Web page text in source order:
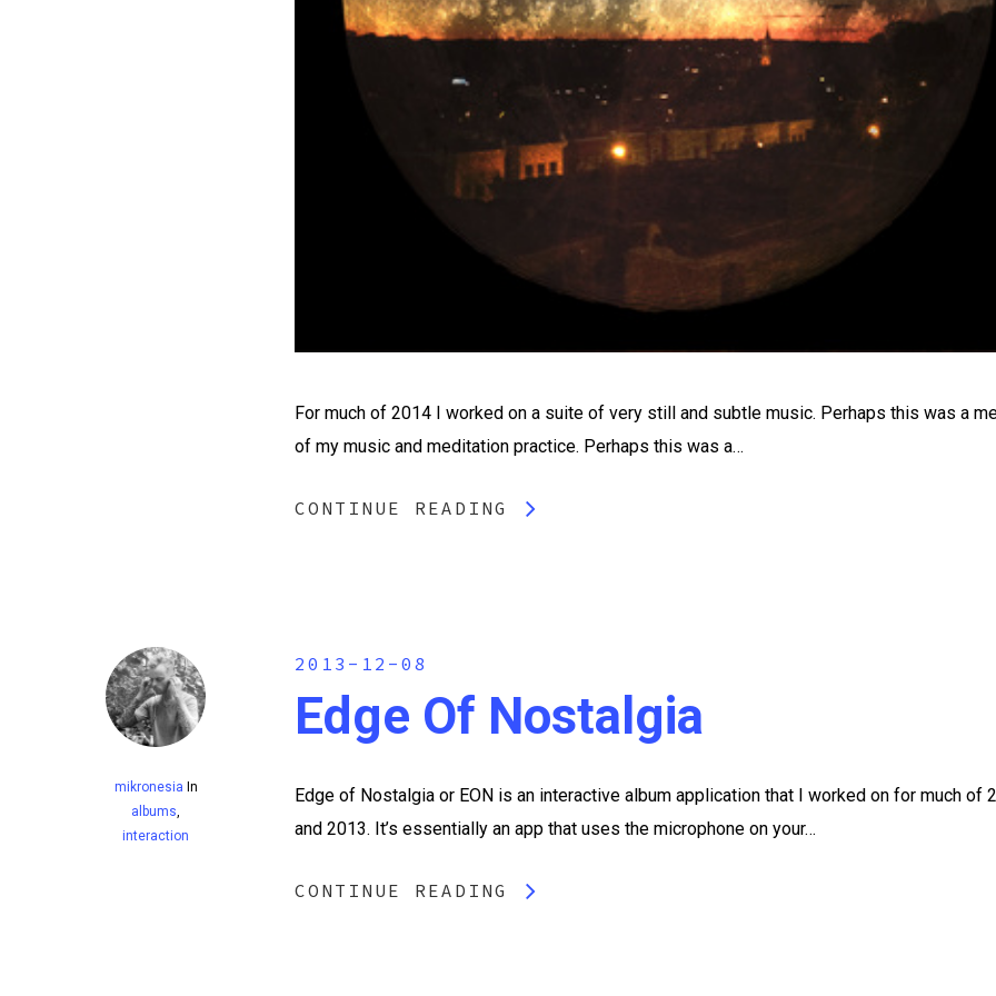
For much of 2014 I worked on a suite of very still and subtle music. Perhaps this was a
of my music and meditation practice. Perhaps this was a…
CONTINUE READING
2013-12-08
mikronesia In
albums
interaction
Edge Of Nostalgia
Edge of Nostalgia or EON is an interactive album application that I worked on for much of
and 2013. It’s essentially an app that uses the microphone on your…
CONTINUE READING